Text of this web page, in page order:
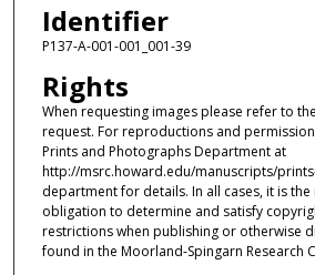
Identifier
P137-A-001-001_001-39
Rights
When requesting images please refer to
request. For reproductions and
Prints and Photographs Department at
http://msrc.howard.edu/manuscripts/
department for details. In all cases, it is
obligation to determine and satisfy
restrictions when publishing or otherwise
found in the Moorland-Spingarn Research